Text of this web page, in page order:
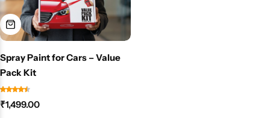
Spray Paint for Cars – Value
Pack Kit
₹1,499.00